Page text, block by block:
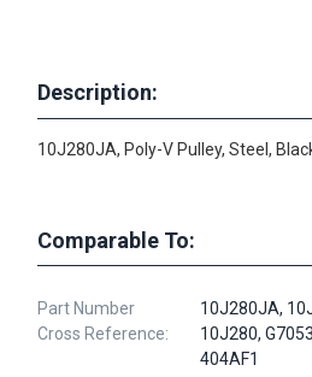
Description:
10J280JA, Poly-V Pulley, Steel,
Comparable To:
Part Number
Cross Reference:
10J280JA,
10J280,
404AF1